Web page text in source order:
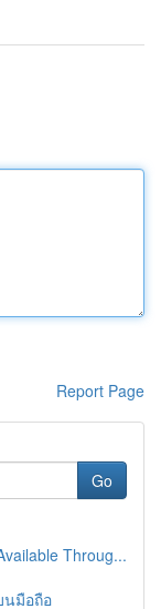
Report Page
Go
Throug...
นมือถือ